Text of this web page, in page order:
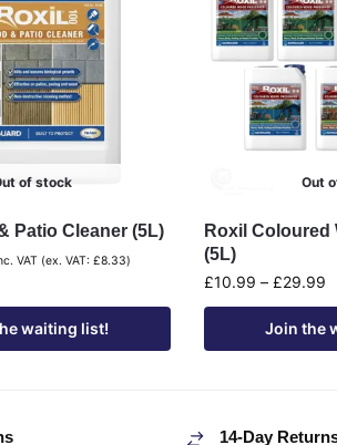
of stock
Patio Cleaner (5L)
VAT (ex. VAT: £8.33)
waiting list!
Out
Roxil Coloured
(5L)
£10.99 – £29.99
Join the
14-Day